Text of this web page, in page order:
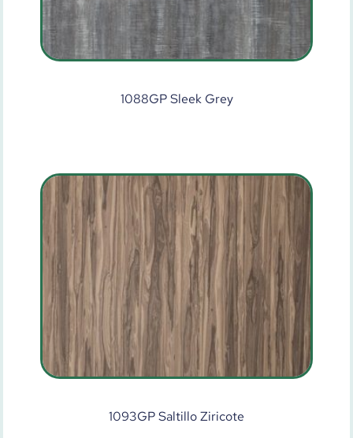
1088GP Sleek Grey
1093GP Saltillo Ziricote